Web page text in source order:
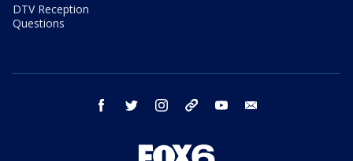
DTV Reception
Questions
facebook twitter instagram threads youtube